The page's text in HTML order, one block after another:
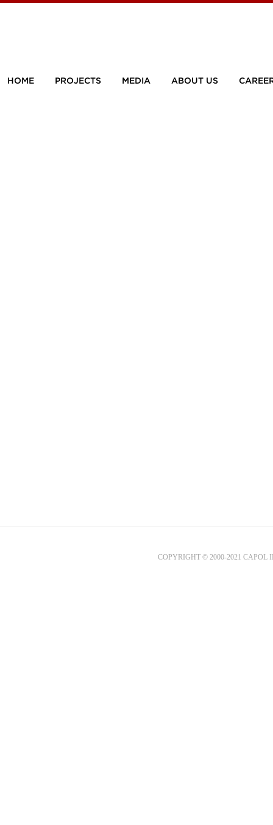
HOME PROJECTS MEDIA ABOUT US
COPYRIGHT © 2000-2021